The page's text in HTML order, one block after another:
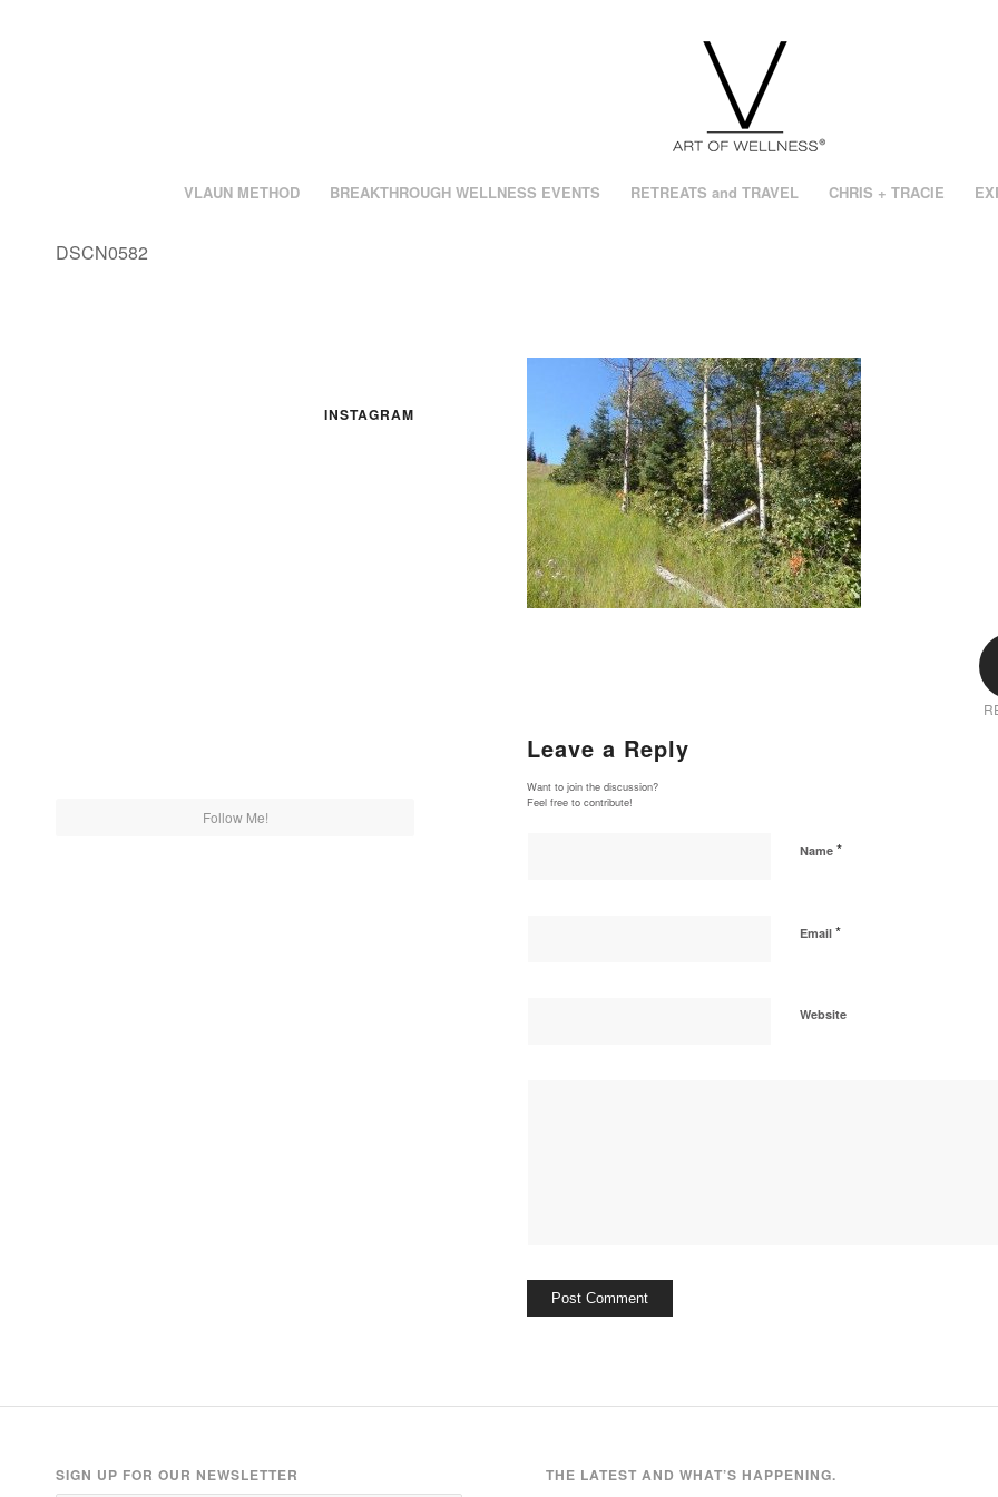
VLAUN METHOD BREAKTHROUGH WELLNESS EVENTS RETREATS and TRAVEL CHRIS + TRACIE
DSCN0582
Leave a Reply
Want to join the discussion?
Feel free to contribute!
Name*
Email*
Website
INSTAGRAM
Follow Me!
SIGN UP FOR OUR NEWSLETTER THE LATEST AND WHAT’S HAPPENING.